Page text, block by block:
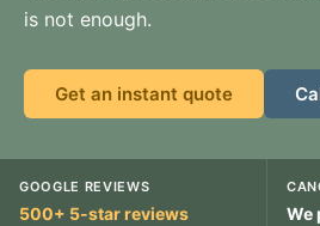
is not enough.
Get an instant quote
GOOGLE REVIEWS
500+ 5-star reviews
We